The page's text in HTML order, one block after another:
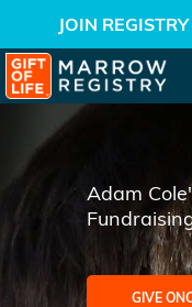
JOIN REGISTRY
Adam
GIVE